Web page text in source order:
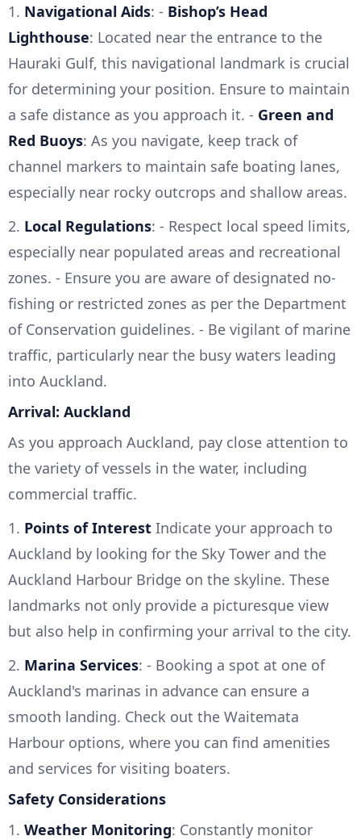
1. Navigational Aids: - Bishop’s Head
Lighthouse: Located near the entrance to the
Hauraki Gulf, this navigational landmark is crucial
for determining your position. Ensure to maintain
a safe distance as you approach it. - Green and
Red Buoys: As you navigate, keep track of
channel markers to maintain safe boating lanes,
especially near rocky outcrops and shallow areas.
2. Local Regulations: - Respect local speed limits,
especially near populated areas and recreational
zones. - Ensure you are aware of designated no-
fishing or restricted zones as per the Department
of Conservation guidelines. - Be vigilant of marine
traffic, particularly near the busy waters leading
into Auckland.
Arrival: Auckland
As you approach Auckland, pay close attention to
the variety of vessels in the water, including
commercial traffic.
1. Points of Interest Indicate your approach to
Auckland by looking for the Sky Tower and the
Auckland Harbour Bridge on the skyline. These
landmarks not only provide a picturesque view
but also help in confirming your arrival to the city.
2. Marina Services: - Booking a spot at one of
Auckland's marinas in advance can ensure a
smooth landing. Check out the Waitemata
Harbour options, where you can find amenities
and services for visiting boaters.
Safety Considerations
1. Weather Monitoring: Constantly monitor